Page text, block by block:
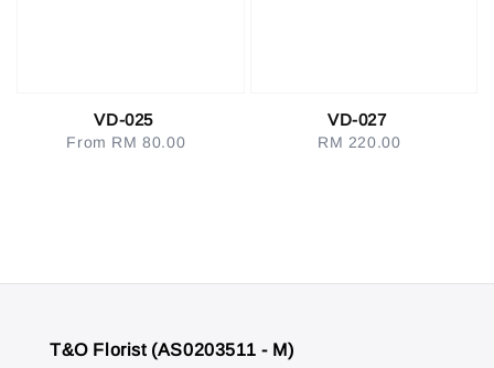
VD-025
Regular
From RM 80.00
VD-027
Regular
RM 220.00
T&O Florist (AS0203511 - M)